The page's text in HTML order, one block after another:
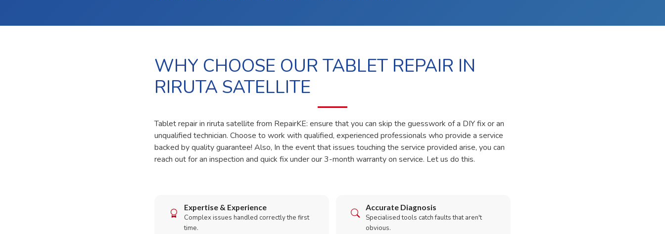
WHY CHOOSE OUR TABLET REPAIR IN
RIRUTA SATELLITE
Tablet repair in riruta satellite from RepairKE: ensure that you can skip the guesswork of a DIY fix or an
unqualified technician. Choose to work with qualified, experienced professionals who provide a service
backed by quality guarantee! Also, In the event that issues touching the service provided arise, you can
reach out for an inspection and quick fix under our 3-month warranty on service. Let us do this.
Expertise & Experience
Complex issues handled correctly the first
time.
Accurate Diagnosis
Specialised tools catch faults that aren't
obvious.